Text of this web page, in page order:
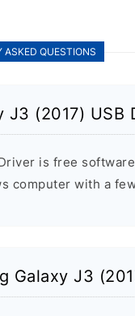
ASKED QUESTIONS
J3 (2017) USB
is free
computer with a
Galaxy J3